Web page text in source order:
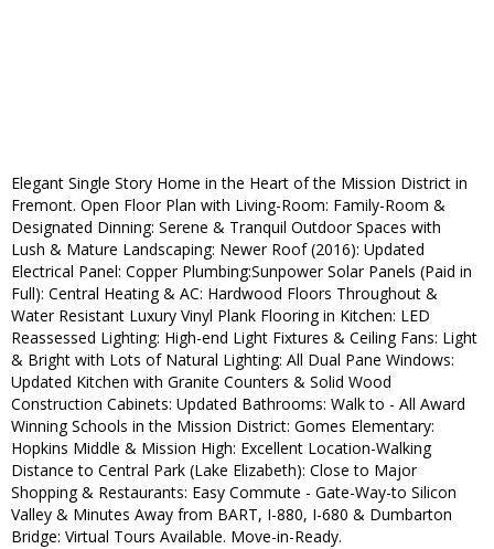
Elegant Single Story Home in the Heart of the Mission District in
Fremont. Open Floor Plan with Living-Room: Family-Room &
Designated Dinning: Serene & Tranquil Outdoor Spaces with
Lush & Mature Landscaping: Newer Roof (2016): Updated
Electrical Panel: Copper Plumbing:Sunpower Solar Panels (Paid in
Full): Central Heating & AC: Hardwood Floors Throughout &
Water Resistant Luxury Vinyl Plank Flooring in Kitchen: LED
Reassessed Lighting: High-end Light Fixtures & Ceiling Fans: Light
& Bright with Lots of Natural Lighting: All Dual Pane Windows:
Updated Kitchen with Granite Counters & Solid Wood
Construction Cabinets: Updated Bathrooms: Walk to - All Award
Winning Schools in the Mission District: Gomes Elementary:
Hopkins Middle & Mission High: Excellent Location-Walking
Distance to Central Park (Lake Elizabeth): Close to Major
Shopping & Restaurants: Easy Commute - Gate-Way-to Silicon
Valley & Minutes Away from BART, I-880, I-680 & Dumbarton
Bridge: Virtual Tours Available. Move-in-Ready.